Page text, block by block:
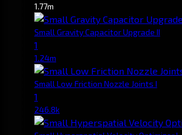
1.77m
Small Gravity Capacitor Upgrade II
1
1.24m
Small Low Friction Nozzle Joints I
1
246.8k